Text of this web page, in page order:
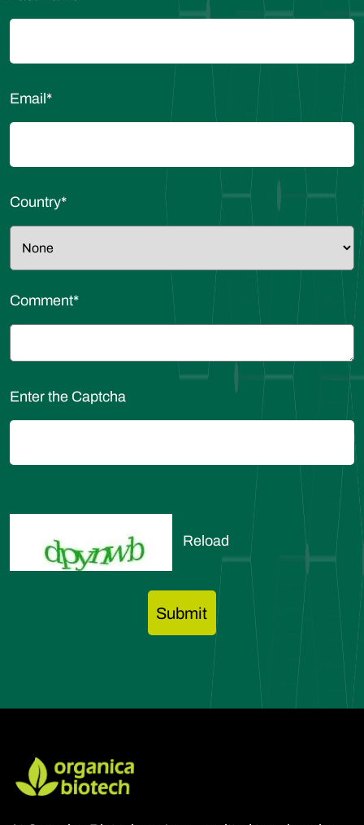
Email *
Country*
Comment*
Enter the Captcha
Reload